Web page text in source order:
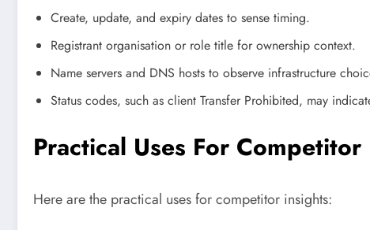
Create, update, and expiry dates to sense timing.
Registrant organisation or role title for ownership context.
Name servers and DNS hosts to observe infrastructure
Status codes, such as client Transfer Prohibited, may
Practical Uses For
Here are the practical uses for competitor insights: